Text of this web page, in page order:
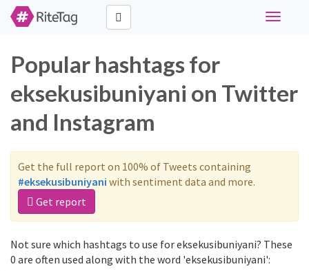
Toggle
Popular hashtags for
eksekusibuniyani on Twitter
and Instagram
Get the full report on 100% of Tweets containing
#eksekusibuniyani with sentiment data and more.
Get report
Not sure which hashtags to use for eksekusibuniyani? These
0 are often used along with the word 'eksekusibuniyani':